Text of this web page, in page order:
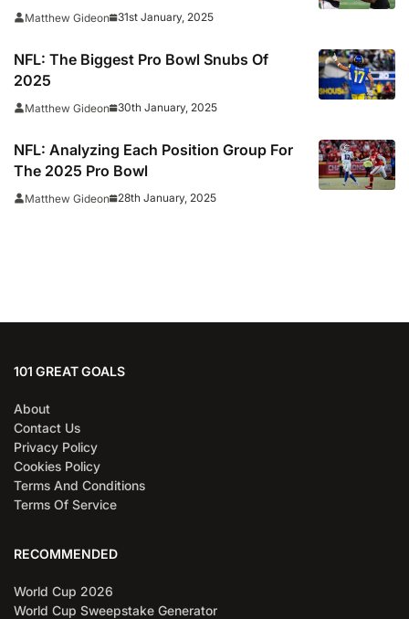
Matthew Gideon 31st January, 2025
NFL: The Biggest Pro Bowl Snubs Of
2025
Matthew Gideon 30th January, 2025
NFL: Analyzing Each Position Group For
The 2025 Pro Bowl
Matthew Gideon 28th January, 2025
101 GREAT GOALS
About
Contact Us
Privacy Policy
Cookies Policy
Terms And Conditions
Terms Of Service
RECOMMENDED
World Cup 2026
World Cup Sweepstake Generator